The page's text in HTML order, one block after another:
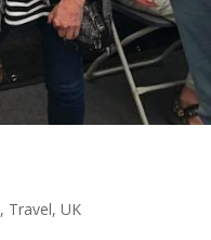
, Travel,UK